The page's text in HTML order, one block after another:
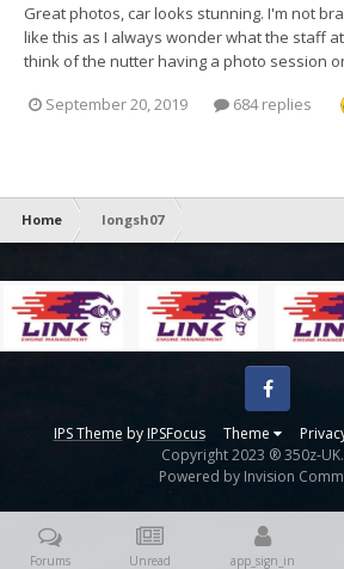
Great photos, car looks stunning. I'm not
like this as I always wonder what the staff
think of the nutter having a photo session
September 20, 2019 684 replies
Home longsh07
IPS Theme byIPSFocus Theme
Facebook
Copyright 2023 ® 350z-
Powered by Invision
Forums Unread app_sign_in